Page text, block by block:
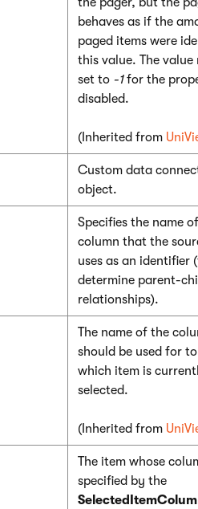
behaves as if the
paged items were
this value. The value
set to -1for the
disabled.
(Inherited from
Custom data
object.
Specifies the name
column that the
uses as an identifier
determine parent-
relationships).
The name of the
should be used for
which item is
selected.
(Inherited from
The item whose
specified by the